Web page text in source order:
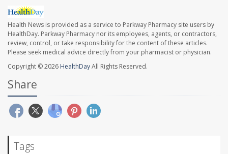
Health News is provided as a service to Parkway Pharmacy site users by
HealthDay. Parkway Pharmacy nor its employees, agents, or contractors,
review, control, or take responsibility for the content of these articles.
Please seek medical advice directly from your pharmacist or physician.
Copyright © 2026 HealthDayAll Rights Reserved.
Share
Tags